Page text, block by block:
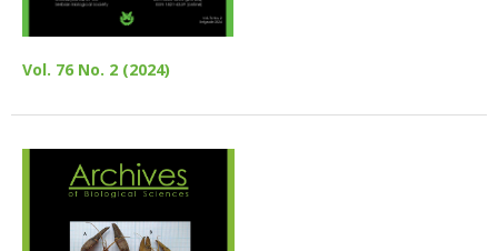
Vol. 76 No. 2 (2024)